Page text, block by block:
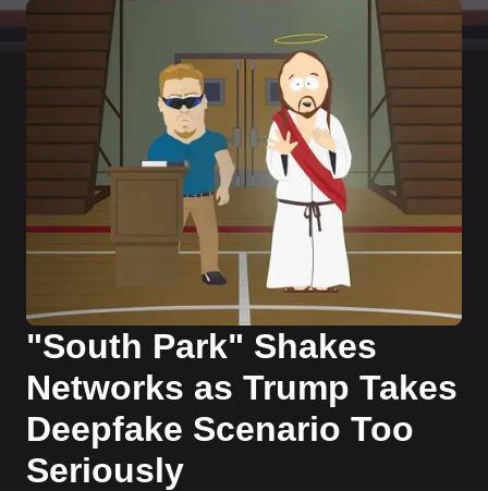
"South Park" Shakes
Networks as Trump Takes
Deepfake Scenario Too
Seriously